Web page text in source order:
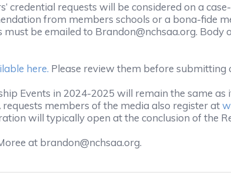
credential requests will be considered on a
from members schools or a bona-fide
must be emailed to Brandon@nchsaa.org.
here. Please review them before submitting
Events in 2024-2025 will remain the same
members of the media also register at
will typically open at the conclusion of the
at brandon@nchsaa.org.